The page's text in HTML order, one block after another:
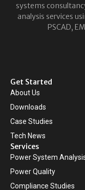
systems
analysis services
PSCAD,
Get Started
About Us
Downloads
Case Studies
Tech News
Services
Power System
Power Quality
Compliance Studies